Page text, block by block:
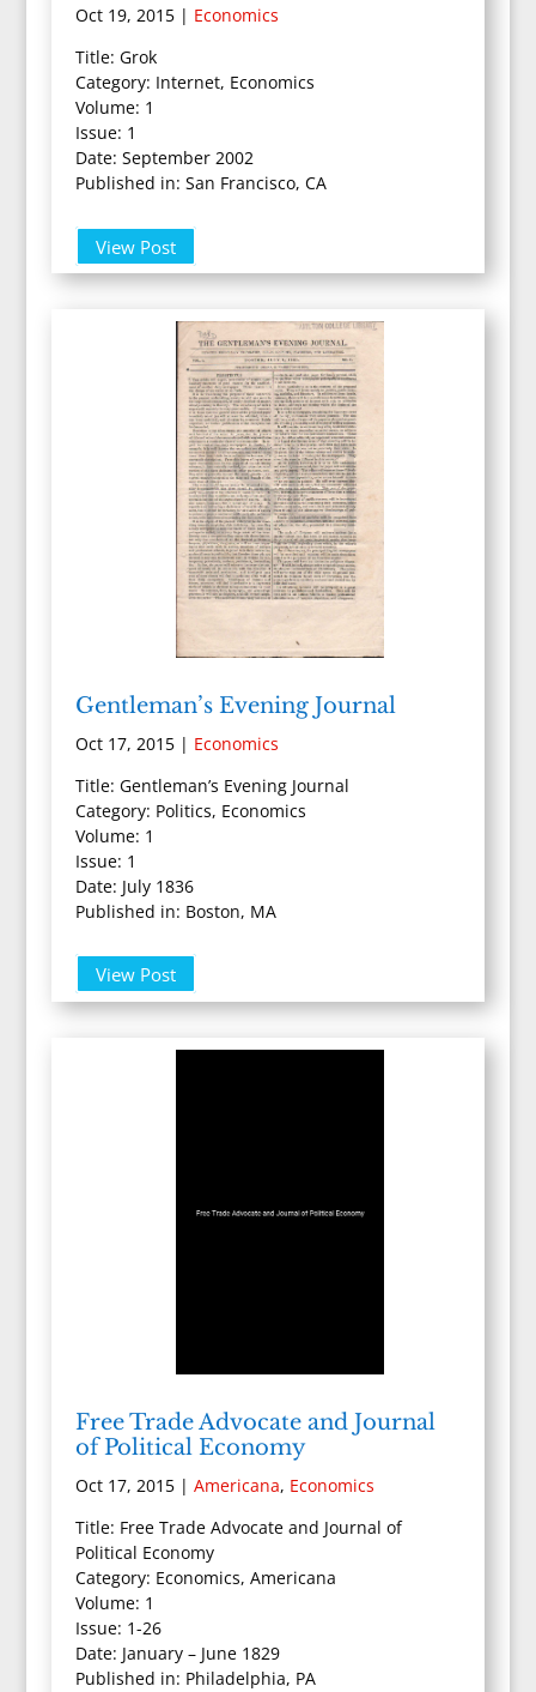
Oct 19, 2015| Economics
Title: Grok
Category: Internet, Economics
Volume: 1
Issue: 1
Date: September 2002
Published in: San Francisco, CA
View Post
Gentleman’s Evening Journal
Oct 17, 2015| Economics
Title: Gentleman’s Evening Journal
Category: Politics, Economics
Volume: 1
Issue: 1
Date: July 1836
Published in: Boston, MA
View Post
Free Trade Advocate and Journal
of Political Economy
Oct 17, 2015| Americana, Economics
Title: Free Trade Advocate and Journal of
Political Economy
Category: Economics, Americana
Volume: 1
Issue: 1-26
Date: January – June 1829
Published in: Philadelphia, PA